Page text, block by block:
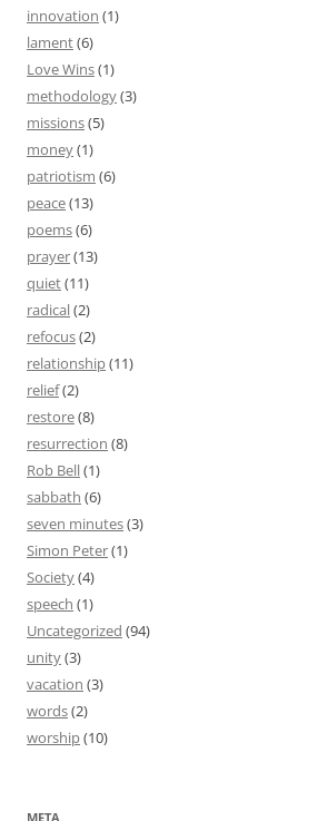
innovation (1)
lament(6)
Love Wins(1)
methodology(3)
missions(5)
money(1)
patriotism (6)
peace(13)
poems(6)
prayer(13)
quiet(11)
radical(2)
refocus(2)
relationship(11)
relief(2)
restore(8)
resurrection (8)
Rob Bell(1)
sabbath (6)
seven minutes(3)
Simon Peter(1)
Society(4)
speech (1)
Uncategorized (94)
unity(3)
vacation (3)
words(2)
worship(10)
META